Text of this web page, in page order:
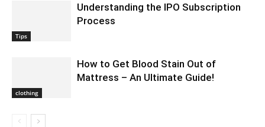
Tips
Understanding the IPO Subscription
Process
clothing
How to Get Blood Stain Out of
Mattress – An Ultimate Guide!